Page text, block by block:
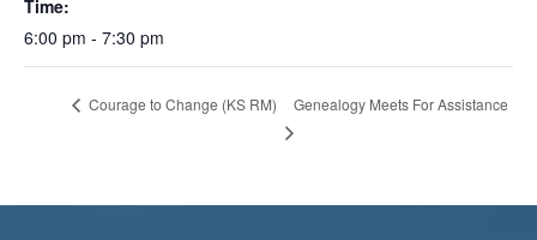
Time:
6:00 pm - 7:30 pm
Courage to Change (KS RM) Genealogy Meets For Assistance